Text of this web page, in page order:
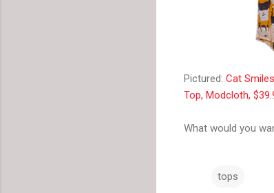
Pictured: Cat
Top, Modcloth,
What would you
tops